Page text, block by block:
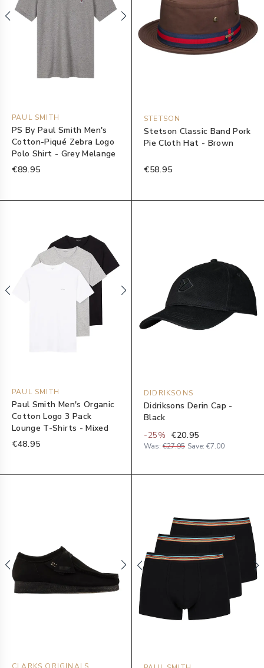
PAUL SMITH
PS By Paul Smith Men's
Cotton-Piqué Zebra Logo
Polo Shirt - Grey Melange
€89.95
STETSON
Stetson Classic Band Pork
Pie Cloth Hat - Brown
€58.95
PAUL SMITH
Paul Smith Men's Organic
Cotton Logo 3 Pack
Lounge T-Shirts - Mixed
€48.95
DIDRIKSONS
Didriksons Derin Cap -
Black
-25% €20.95
Was: €27.95 Save: €7.00